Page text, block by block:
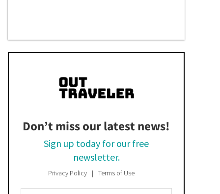
Don’t miss our latest news!
Sign up today for our free
newsletter.
Privacy Policy Terms of Use